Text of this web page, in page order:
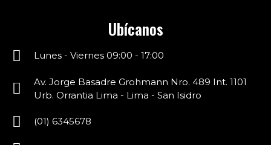
Ubícanos
Lunes - Viernes 09:00 - 17:00
Av. Jorge Basadre Grohmann Nro. 489 Int. 1101
Urb. Orrantia Lima - Lima - San Isidro
(01) 6345678